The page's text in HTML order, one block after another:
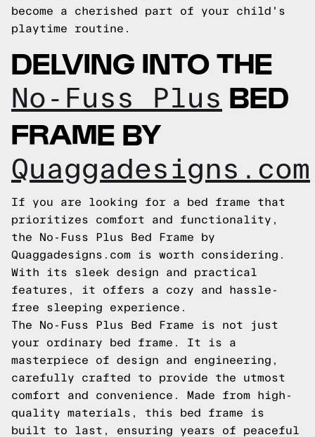
become a cherished part of your child's
playtime routine.
DELVING INTO THE
No-Fuss Plus BED
FRAME BY
Quaggadesigns.com
If you are looking for a bed frame that
prioritizes comfort and functionality,
the No-Fuss Plus Bed Frame by
Quaggadesigns.com is worth considering.
With its sleek design and practical
features, it offers a cozy and hassle-
free sleeping experience.
The No-Fuss Plus Bed Frame is not just
your ordinary bed frame. It is a
masterpiece of design and engineering,
carefully crafted to provide the utmost
comfort and convenience. Made from high-
quality materials, this bed frame is
built to last, ensuring years of peaceful